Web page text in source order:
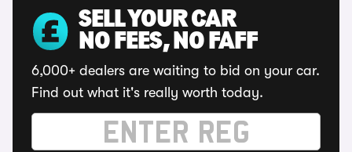
SELL YOUR CAR
NO FEES, NO FAFF
6,000+ dealers are waiting to bid on your car.
Find out what it's really worth today.